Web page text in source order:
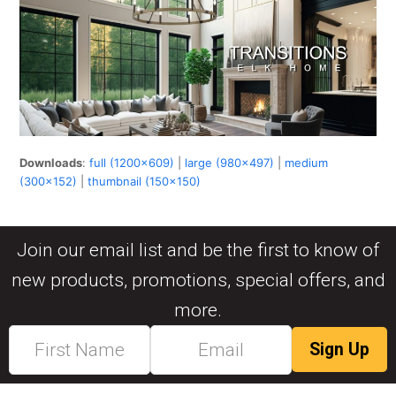
Downloads:full (1200x609) large (980x497)
medium
(300x152) |thumbnail (150x150)
Join our email list and be the first to know of
new products, promotions, special offers, and
more.